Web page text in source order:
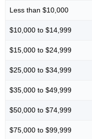
Less than $10,000
$10,000 to $14,999
$15,000 to $24,999
$25,000 to $34,999
$35,000 to $49,999
$50,000 to $74,999
$75,000 to $99,999